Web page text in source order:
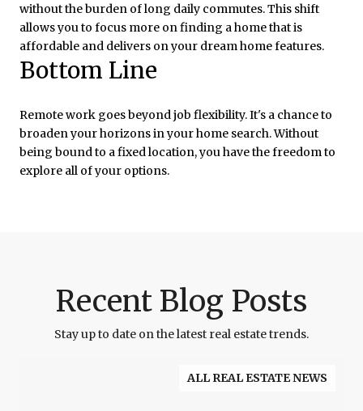
without the burden of long daily commutes. This shift
allows you to focus more on finding a home that is
affordable and delivers on your dream home features.
Bottom Line
Remote work goes beyond job flexibility. It's a chance to
broaden your horizons in your home search. Without
being bound to a fixed location, you have the freedom to
explore all of your options.
Recent Blog Posts
Stay up to date on the latest real estate trends.
ALL REAL ESTATE NEWS